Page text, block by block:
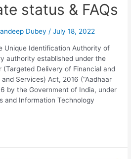
status & FAQs
Dubey/July 18, 2022
Unique Identification Authority of
authority established under the
(Targeted Delivery of Financial and
Services) Act, 2016 (“Aadhaar
by the Government of India, under
and Information Technology